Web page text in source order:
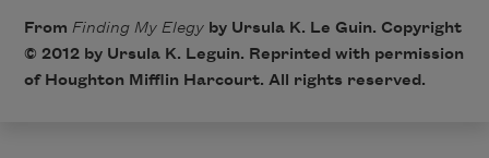
From Finding My Elegyby Ursula K. Le Guin. Copyright
© 2012 by Ursula K. Leguin. Reprinted with permission
of Houghton Mifflin Harcourt. All rights reserved.